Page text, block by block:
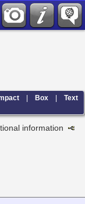
|Box |Text
information